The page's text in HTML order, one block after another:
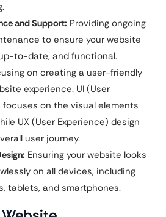
and Support: Providing ongoing
to ensure your website
to-date, and functional.
on creating a user-friendly
experience. UI (User
on the visual elements
UX (User Experience) design
user journey.
Ensuring your website looks
on all devices, including
tablets, and smartphones.